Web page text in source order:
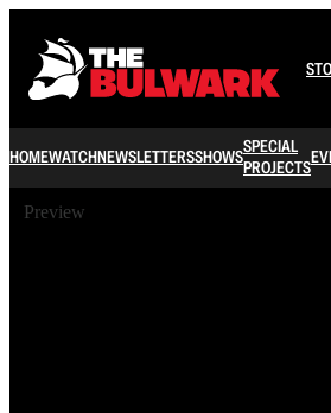
HOMEWATCHNEWSLETTERSSHOWSSPECIAL
PROJECTS
Preview